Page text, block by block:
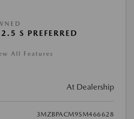
S PREFERRED
All Features
At Dealership
3MZBPACM9SM466628